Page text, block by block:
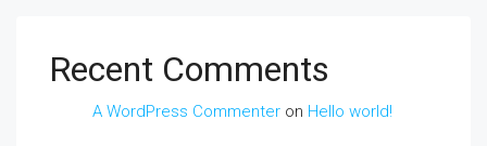
Recent Comments
A WordPress Commenter on Hello world!